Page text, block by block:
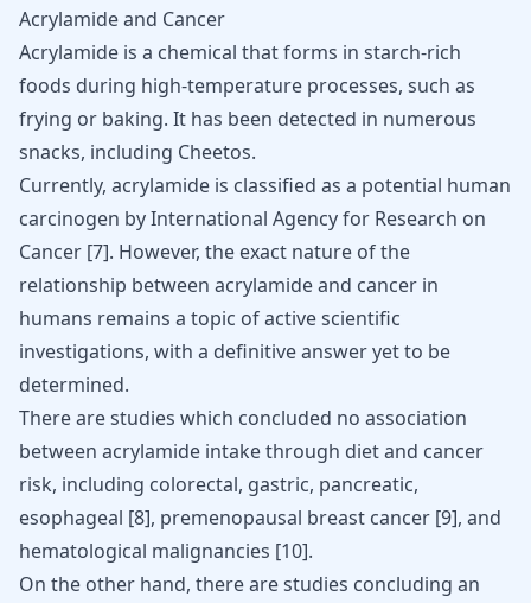
Acrylamide and Cancer
Acrylamide is a chemical that forms in starch-rich
foods during high-temperature processes, such as
frying or baking. It has been detected in numerous
snacks, including Cheetos.
Currently, acrylamide is classified as a potential human
carcinogen by International Agency for Research on
Cancer [7]. However, the exact nature of the
relationship between acrylamide and cancer in
humans remains a topic of active scientific
investigations, with a definitive answer yet to be
determined.
There are studies which concluded no association
between acrylamide intake through diet and cancer
risk, including colorectal, gastric, pancreatic,
esophageal [8], premenopausal breast cancer [9], and
hematological malignancies [10].
On the other hand, there are studies concluding an